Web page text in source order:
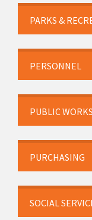
PARKS &
PERSONNEL
PUBLIC
PURCHASING
SOCIAL